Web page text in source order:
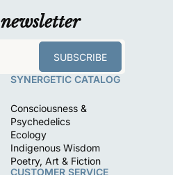
newsletter
SUBSCRIBE
SYNERGETIC CATALOG
Consciousness &
Psychedelics
Ecology
Indigenous Wisdom
Poetry, Art & Fiction
CUSTOMER SERVICE